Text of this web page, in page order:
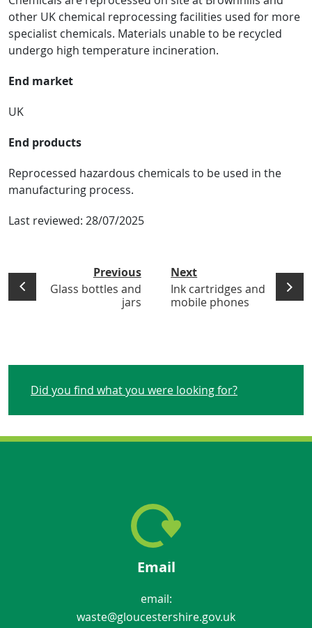
other UK chemical reprocessing facilities used for more
specialist chemicals. Materials unable to be recycled
undergo high temperature incineration.
End market
UK
End products
Reprocessed hazardous chemicals to be used in the
manufacturing process.
Last reviewed: 28/07/2025
Previous
Glass bottles and
jars
Next
Ink cartridges and
mobile phones
Did you find what you were looking for?
Email
email:
waste@gloucestershire.gov.uk